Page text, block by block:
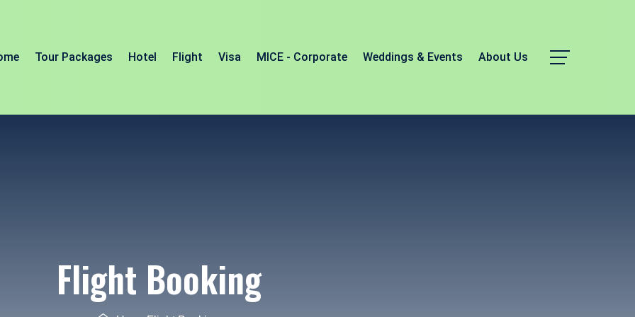
Tour Packages Hotel Flight Visa MICE - Corporate Weddings & Events About Us
Flight Booking